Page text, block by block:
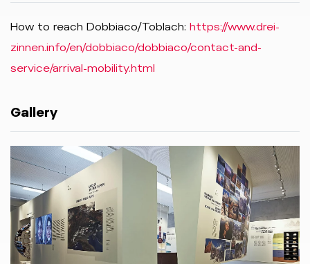
How to reach Dobbiaco/Toblach: https://www.drei-
zinnen.info/en/dobbiaco/dobbiaco/contact-and-
service/arrival-mobility.html
Gallery